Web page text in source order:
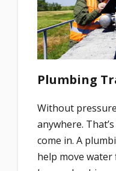
Plumbing
Without
anywhere.
come in. A
help move